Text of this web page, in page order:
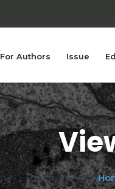
For Authors Issue